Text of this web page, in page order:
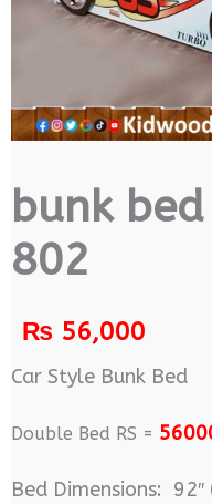
bunk
802
₨56,000
Car Style Bunk Bed
Double Bed RS =
Bed Dimensions: 92″